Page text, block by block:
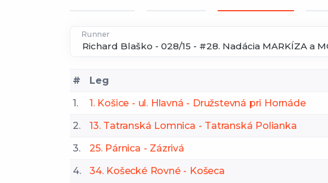
Runner
# Leg
1.
1. Košice - ul. Hlavná - Družstevná pri Hornáde
2.
13. Tatranská Lomnica - Tatranská Polianka
3.
25. Párnica - Zázrivá
4.
34. Košecké Rovné - Košeca